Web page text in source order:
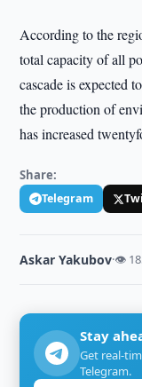
According to the
total capacity of all
cascade is expected
the production of
has increased
Share:
Telegram
Askar Yakubov·👁
Stay
Get real-
Telegram.